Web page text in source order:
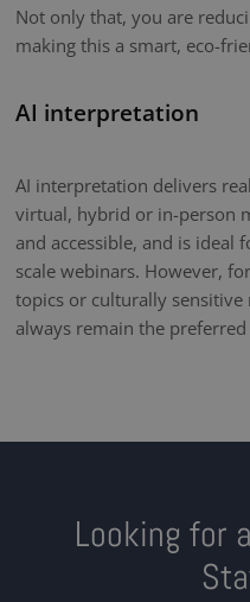
Not only that, you are
making this a smart, eco-
AI interpretation
AI interpretation delivers
virtual, hybrid or in-person
and accessible, and is ideal
scale webinars. However,
topics or culturally
always remain the preferred
Looking for